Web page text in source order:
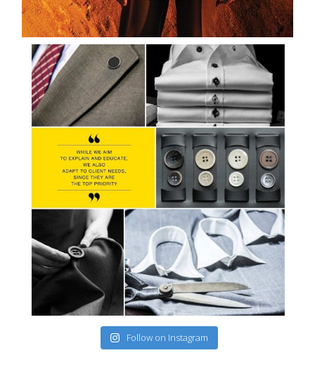
Follow on Instagram